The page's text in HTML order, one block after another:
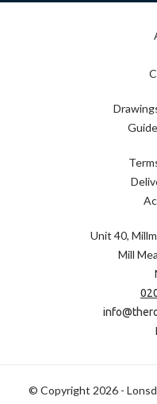
Unit 40,
Mill
© Copyright 2026 -